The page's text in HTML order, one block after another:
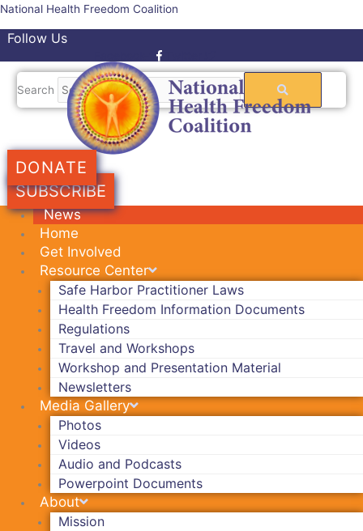
Skip
content
National Health Freedom Coalition
Follow Us
Search
DONATE
SUBSCRIBE
News
Home
Get Involved
Resource Center
Safe Harbor Practitioner Laws
Health Freedom Information Documents
Regulations
Travel and Workshops
Workshop and Presentation Material
Newsletters
Media Gallery
Photos
Videos
Audio and Podcasts
Powerpoint Documents
About
Mission